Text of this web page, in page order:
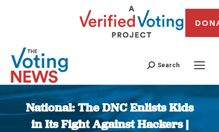
Search
National: The DNC Enlists Kids
in Its Fight Against Hackers |